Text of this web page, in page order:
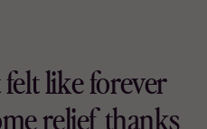
like forever
relief thanks